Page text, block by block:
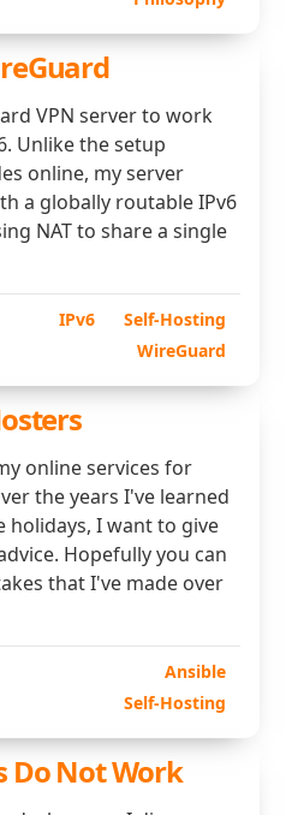
VPN server to work
Unlike the setup
online, my server
a globally routable IPv6
NAT to share a single
IPv6
Self-Hosting
WireGuard
online services for
the years I've learned
I want to give
Hopefully you can
that I've made over
Ansible
Self-Hosting
Do Not Work